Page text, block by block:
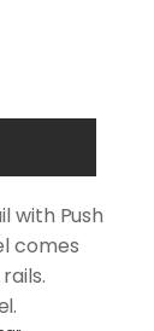
with Push
comes